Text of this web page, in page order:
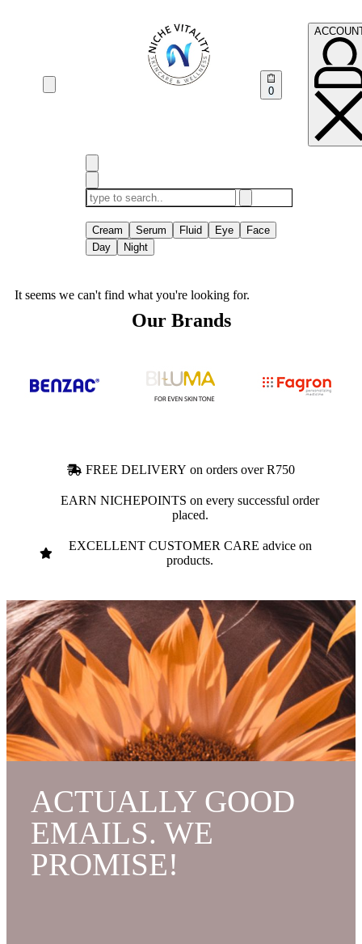
0
Cream Serum Fluid Eye
Face
Day
Night
It seems we can't find what you're looking for.
Our Brands
FREE DELIVERY on orders over R750
EARN NICHEPOINTS on every successful order
placed.
EXCELLENT CUSTOMER CARE advice on
products.
ACTUALLY GOOD
EMAILS. WE
PROMISE!